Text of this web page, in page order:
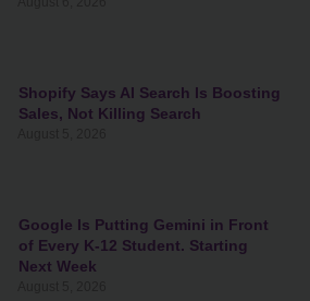
Shopify Says AI Search Is Boosting
Sales, Not Killing Search
Google Is Putting Gemini in Front
of Every K-12 Student. Starting
Next Week